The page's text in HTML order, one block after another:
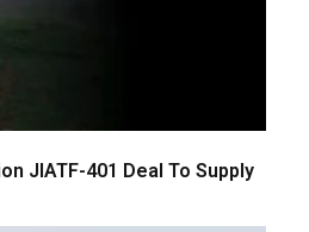
JIATF-401 Deal To Supply